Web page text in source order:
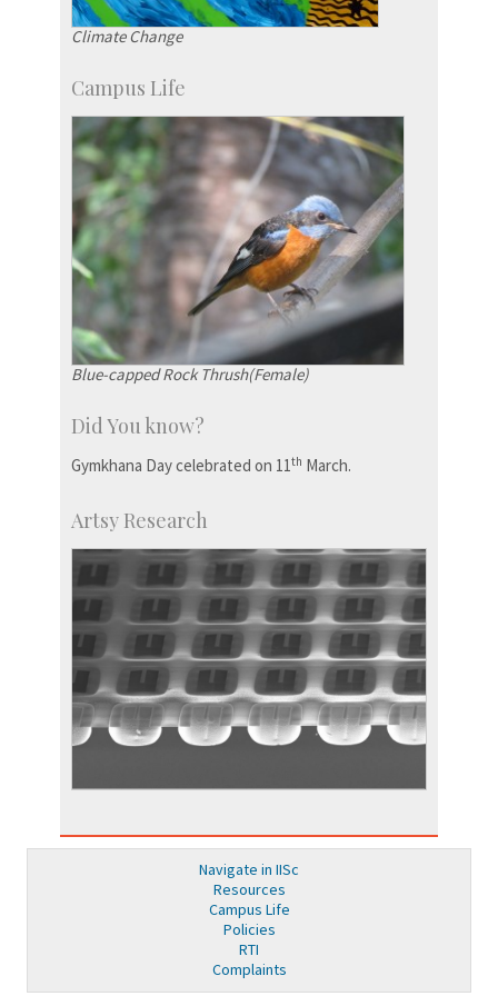
Climate Change
Campus Life
Blue-capped Rock Thrush(Female)
Did You know?
Gymkhana Day celebrated on 11th March.
Artsy Research
Navigate in IISc
Resources
Campus Life
Policies
RTI
Complaints